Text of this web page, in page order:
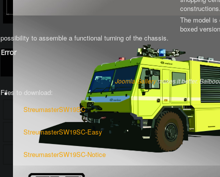
constructions.
The model
boxed
possibility to assemble a functional turning of the chassis.
Error
Joomla Gallerymakes it better.
Files to download:
StreumasterSW19SC
StreumasterSW19SC-Easy
StreumasterSW19SC-Notice